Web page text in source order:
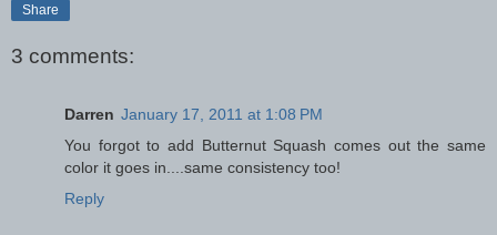
Share
3 comments:
Darren January 17, 2011 at 1:08 PM
You forgot to add Butternut Squash comes out the same
color it goes in....same consistency too!
Reply